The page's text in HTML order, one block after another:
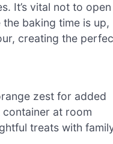
It’s vital not to open
baking time is up,
creating the
zest for added
at room
treats with